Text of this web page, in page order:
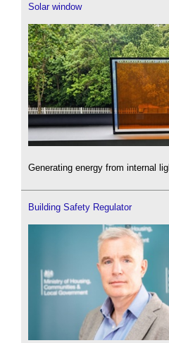
Solar window
Generating energy from internal
Building Safety Regulator